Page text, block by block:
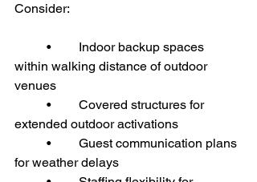
Consider:
within walking distance of outdoor
venues
extended outdoor activations
for weather delays